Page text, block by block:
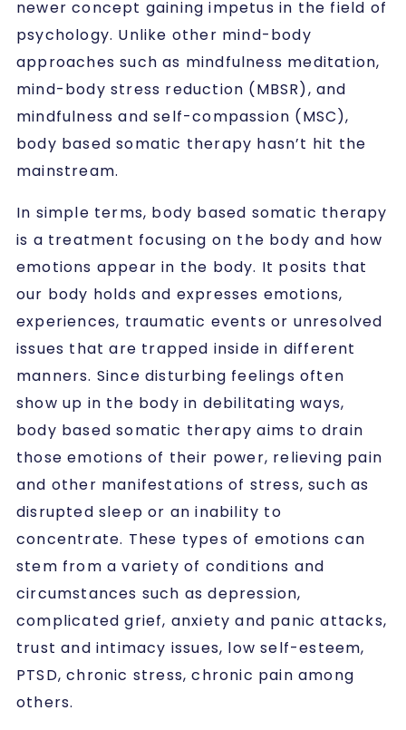
newer concept gaining impetus in the field of
psychology. Unlike other mind-body
approaches such as mindfulness meditation,
mind-body stress reduction (MBSR), and
mindfulness and self-compassion (MSC),
body based somatic therapy hasn’t hit the
mainstream.
In simple terms, body based somatic therapy
is a treatment focusing on the body and how
emotions appear in the body. It posits that
our body holds and expresses emotions,
experiences, traumatic events or unresolved
issues that are trapped inside in different
manners. Since disturbing feelings often
show up in the body in debilitating ways,
body based somatic therapy aims to drain
those emotions of their power, relieving pain
and other manifestations of stress, such as
disrupted sleep or an inability to
concentrate. These types of emotions can
stem from a variety of conditions and
circumstances such as depression,
complicated grief, anxiety and panic attacks,
trust and intimacy issues, low self-esteem,
PTSD, chronic stress, chronic pain among
others.